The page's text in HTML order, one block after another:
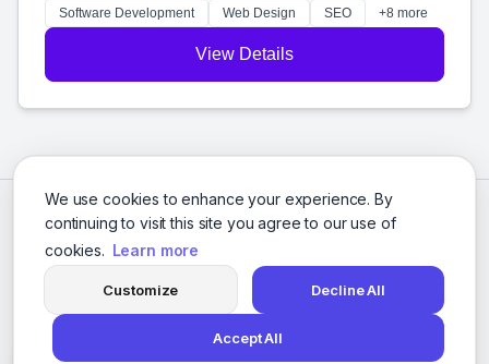
We use cookies to enhance your experience. By
continuing to visit this site you agree to our use of
cookies. Learn more
Customize Decline All
Accept All
your ideas a reality and grow your business together.
Software Development Web Design SEO +8 more
View Details
© 2026 Social Media Agencies Directory. All rights reserved.